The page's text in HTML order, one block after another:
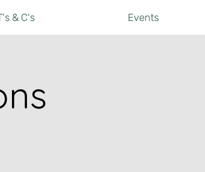
& C's Events